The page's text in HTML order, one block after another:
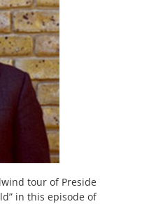
tour of Preside
in this episode of